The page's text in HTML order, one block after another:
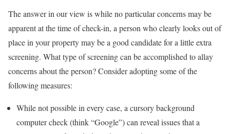
The answer in our view is while no particular concerns may be
apparent at the time of check-in, a person who clearly looks out of
place in your property may be a good candidate for a little extra
screening. What type of screening can be accomplished to allay
concerns about the person? Consider adopting some of the
following measures:
While not possible in every case, a cursory background
computer check (think “Google”) can reveal issues that a